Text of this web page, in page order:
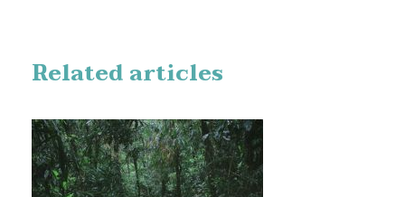
Related articles